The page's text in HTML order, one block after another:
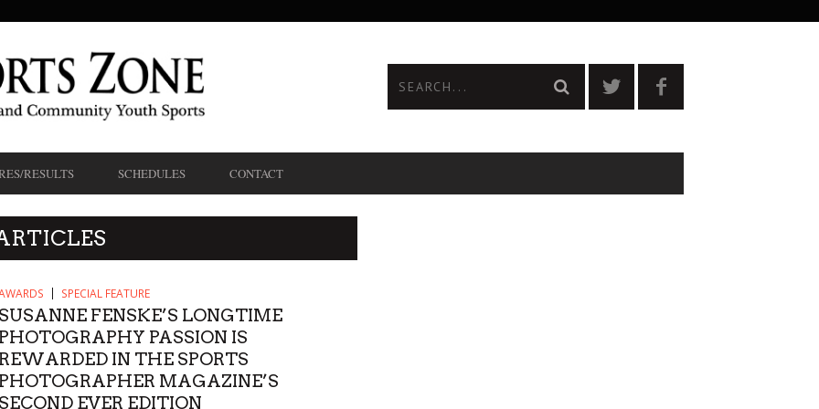
RESULTS SCHEDULES CONTACT
SPECIAL FEATURE
SUSANNE FENSKE’S LONGTIME
PHOTOGRAPHY PASSION IS
REWARDED IN THE SPORTS
PHOTOGRAPHER MAGAZINE’S
SECOND EVER EDITION